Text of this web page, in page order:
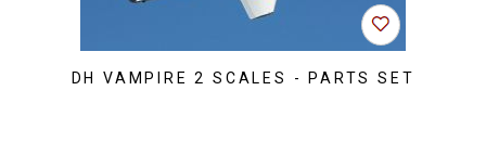
DH VAMPIRE 2 SCALES - PARTS SET